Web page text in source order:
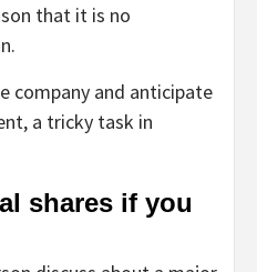
that it is no
company and anticipate
a tricky task in
shares if you